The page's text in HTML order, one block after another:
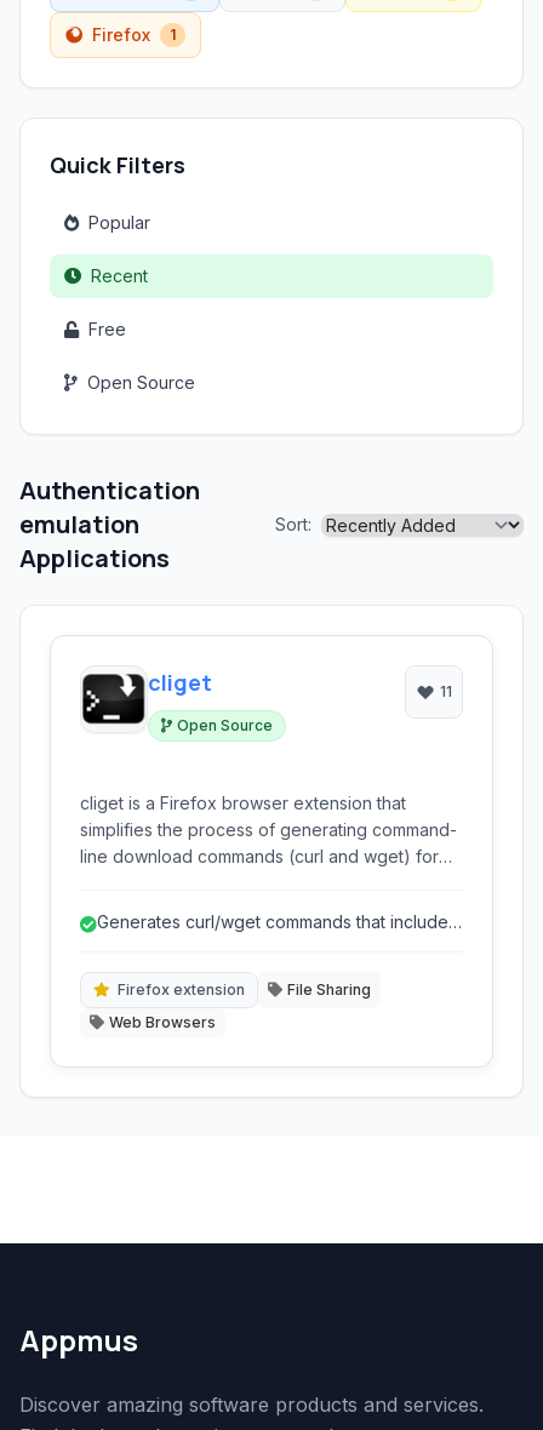
Firefox 1
Quick Filters
Popular
Recent
Free
Open Source
Authentication
emulation
Applications
Sort:
cliget
Open Source
11
cliget is a Firefox browser extension that
simplifies the process of generating command-
line download commands (curl and wget) for
require specific browser cookies or headers,
to remote machines or use advanced
download managers.
Generates curl/wget commands that include
Firefox extension
File Sharing
Web Browsers
Appmus
Discover amazing software products and services.